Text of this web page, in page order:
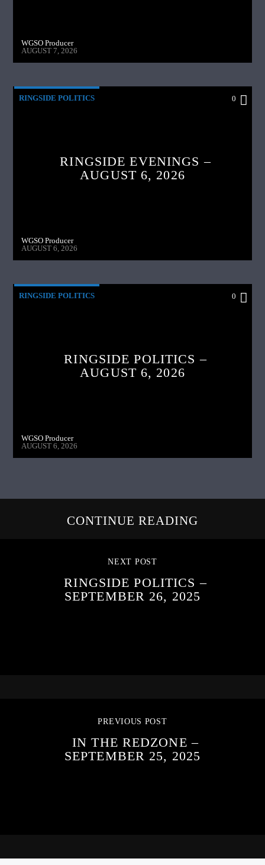
WGSO Producer
AUGUST 7, 2026
RINGSIDE POLITICS 0
RINGSIDE EVENINGS –
AUGUST 6, 2026
WGSO Producer
AUGUST 6, 2026
RINGSIDE POLITICS 0
RINGSIDE POLITICS –
AUGUST 6, 2026
WGSO Producer
AUGUST 6, 2026
CONTINUE READING
NEXT POST
RINGSIDE POLITICS –
SEPTEMBER 26, 2025
PREVIOUS POST
IN THE REDZONE –
SEPTEMBER 25, 2025